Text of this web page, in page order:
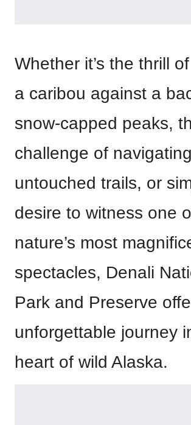
Whether it’s the thrill
a caribou against a
snow-capped peaks,
challenge of navigating
untouched trails, or
desire to witness one
nature’s most
spectacles, Denali
Park and Preserve
unforgettable journey
heart of wild Alaska.